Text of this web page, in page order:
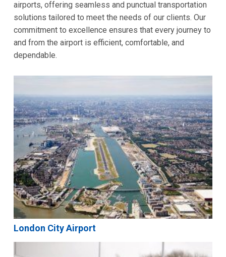
airports, offering seamless and punctual transportation
solutions tailored to meet the needs of our clients. Our
commitment to excellence ensures that every journey to
and from the airport is efficient, comfortable, and
dependable.
London City Airport